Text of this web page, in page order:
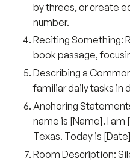
by threes, or create
number.
Reciting Something:
book passage,
Describing a
familiar daily tasks in
Anchoring
name is [Name]. I am
Texas. Today is
Room Description: